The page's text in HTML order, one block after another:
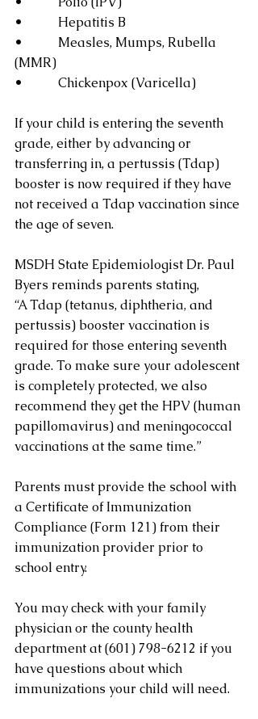
•           Hepatitis B
•           Measles, Mumps, Rubella
(MMR)
•           Chickenpox (Varicella)
If your child is entering the seventh
grade, either by advancing or
transferring in, a pertussis (Tdap)
booster is now required if they have
not received a Tdap vaccination since
the age of seven.
MSDH State Epidemiologist Dr. Paul
Byers reminds parents stating,
“A Tdap (tetanus, diphtheria, and
pertussis) booster vaccination is
required for those entering seventh
grade. To make sure your adolescent
is completely protected, we also
recommend they get the HPV (human
papillomavirus) and meningococcal
vaccinations at the same time.”
Parents must provide the school with
a Certificate of Immunization
Compliance (Form 121) from their
immunization provider prior to
school entry.
You may check with your family
physician or the county health
department at (601) 798-6212 if you
have questions about which
immunizations your child will need.